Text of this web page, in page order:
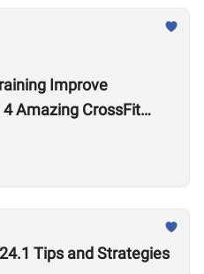
Improve
Amazing CrossFit
Tips and Strategies